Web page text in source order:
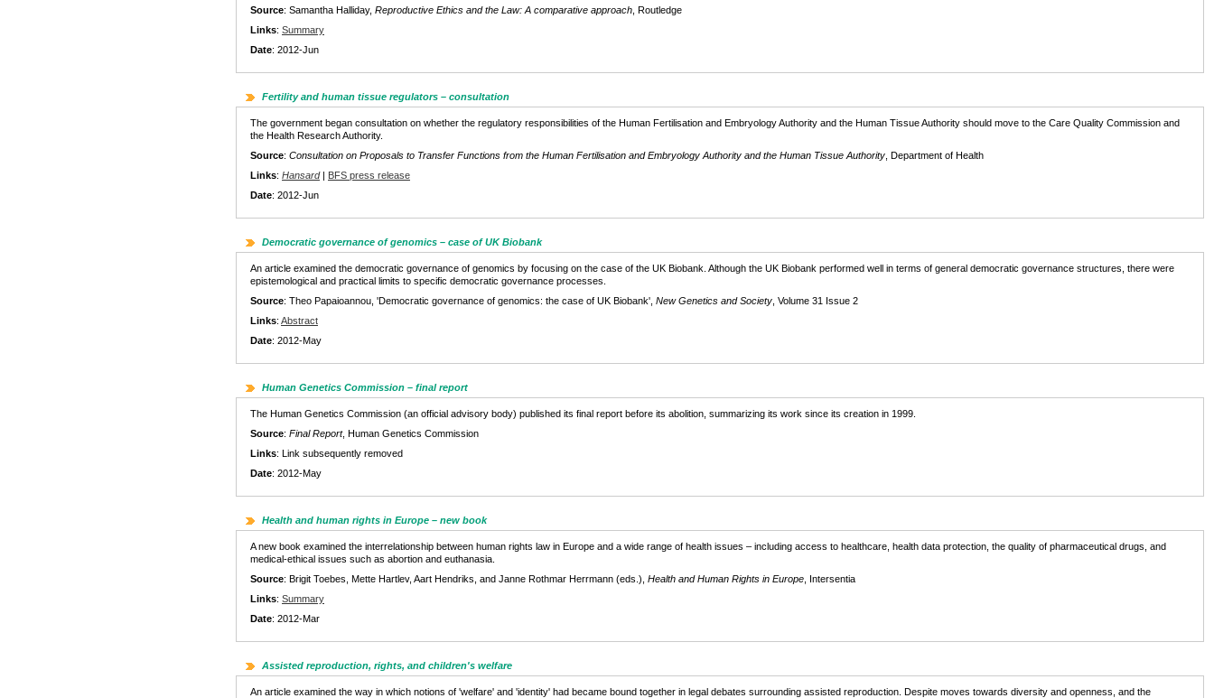
Source: Samantha Halliday, Reproductive Ethics and the Law: A comparative approach , Routledge
Links: Summary
Date: 2012-Jun
Fertility and human tissue regulators – consultation
The government began consultation on whether the regulatory responsibilities of the Human Fertilisation and Embryology Authority and the Human Tissue Authority should move to the Care Quality Commission and
the Health Research Authority.
Source: Consultation on Proposals to Transfer Functions from the Human Fertilisation and Embryology Authority and the Human Tissue Authority , Department of Health
Links: Hansard| BFS press release
Date: 2012-Jun
Democratic governance of genomics – case of UK Biobank
An article examined the democratic governance of genomics by focusing on the case of the UK Biobank. Although the UK Biobank performed well in terms of general democratic governance structures, there were
epistemological and practical limits to specific democratic governance processes.
Source: Theo Papaioannou, 'Democratic governance of genomics: the case of UK Biobank', New Genetics and Society , Volume 31 Issue 2
Links: Abstract
Date: 2012-May
Human Genetics Commission – final report
The Human Genetics Commission (an official advisory body) published its final report before its abolition, summarizing its work since its creation in 1999.
Source: Final Report, Human Genetics Commission
Links: Link subsequently removed
Date: 2012-May
Health and human rights in Europe – new book
A new book examined the interrelationship between human rights law in Europe and a wide range of health issues – including access to healthcare, health data protection, the quality of pharmaceutical drugs, and
medical-ethical issues such as abortion and euthanasia.
Source: Brigit Toebes, Mette Hartlev, Aart Hendriks, and Janne Rothmar Herrmann (eds.), Health and Human Rights in Europe , Intersentia
Links: Summary
Date: 2012-Mar
Assisted reproduction, rights, and children's welfare
An article examined the way in which notions of 'welfare' and 'identity' had became bound together in legal debates surrounding assisted reproduction. Despite moves towards diversity and openness, and the